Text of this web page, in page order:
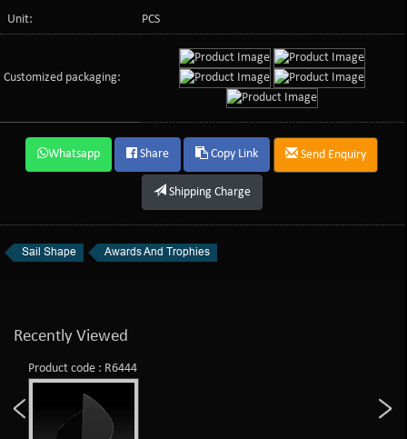
Unit:
PCS
Customized packaging:
Whatsapp Share Copy Link Send Enquiry
Shipping Charge
Sail Shape Awards And Trophies
Recently Viewed
Product code : R6444